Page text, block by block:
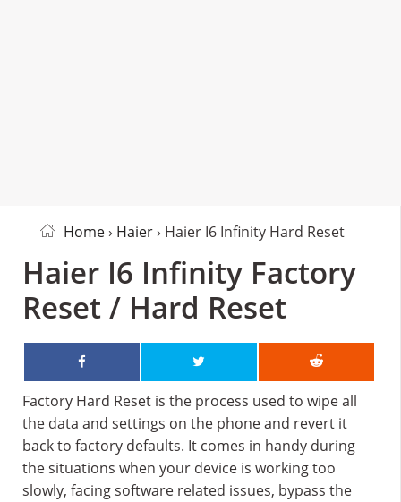
Home› Haier› Haier I6 Infinity Hard Reset
Haier I6 Infinity Factory
Reset / Hard Reset
Factory Hard Reset is the process used to wipe all
the data and settings on the phone and revert it
back to factory defaults. It comes in handy during
the situations when your device is working too
slowly, facing software related issues, bypass the